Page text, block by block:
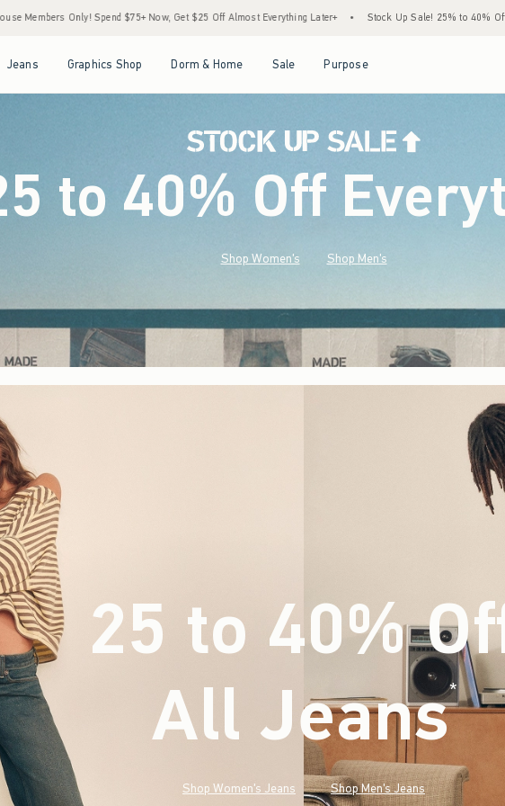
Now, Get $25 Off Almost Everything Later+ • Stock Up Sale! 25% to 40% Off Everything* • Free
Jeans Graphics Shop Dorm & Home Sale Purpose
to 40% Off
Shop Women's Shop Men's
25 to 40%
All Jeans* (footnote)
Shop Women's Jeans Shop Men's Jeans